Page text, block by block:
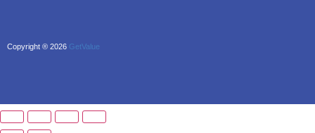
Copyright ® 2026 GetValue